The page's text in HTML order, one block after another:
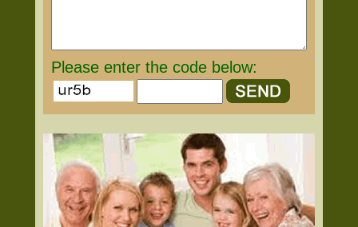
Please enter the code below: